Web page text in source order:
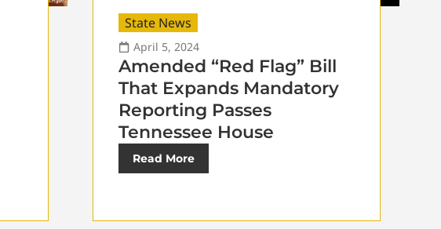
State News
April 5, 2024
Amended “Red Flag” Bill
That Expands Mandatory
Reporting Passes
Tennessee House
Read More